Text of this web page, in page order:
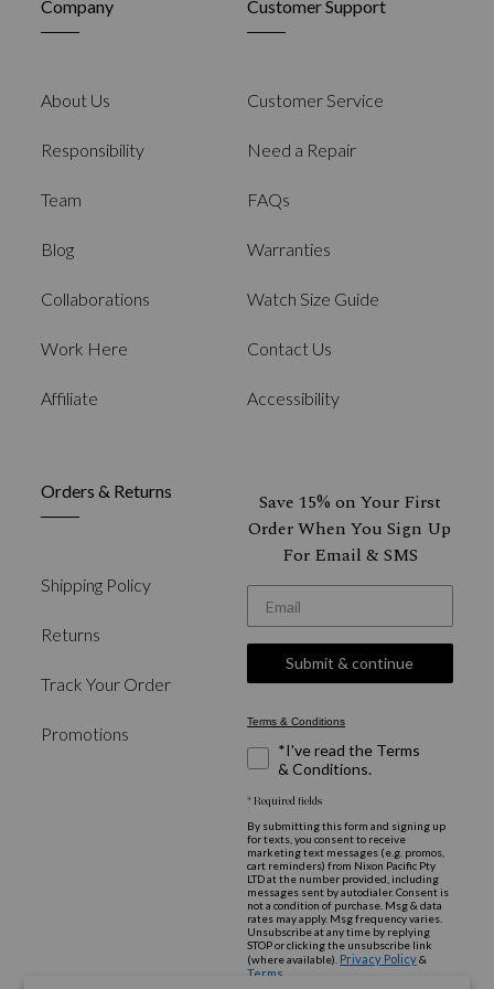
Company
About Us
Responsibility
Team
Blog
Collaborations
Work Here
Affiliate
Customer Support
Customer Service
Need a Repair
FAQs
Warranties
Watch Size Guide
Contact Us
Accessibility
Orders & Returns
Shipping Policy
Returns
Track Your Order
Promotions
Save 15% on Your First
Order When You Sign Up
For Email & SMS
Submit & continue
Terms & Conditions
*I've read the Terms
& Conditions.
* Required fields
By submitting this form and signing up
for texts, you consent to receive
marketing text messages (e.g. promos,
cart reminders) from Nixon Pacific Pty
LTD at the number provided, including
messages sent by autodialer. Consent is
not a condition of purchase. Msg & data
rates may apply. Msg frequency varies.
Unsubscribe at any time by replying
STOP or clicking the unsubscribe link
(where available). Privacy Policy&
Terms